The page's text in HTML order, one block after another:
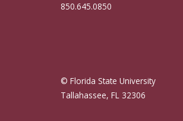
850.645.0850
© Florida State University
Tallahassee, FL 32306